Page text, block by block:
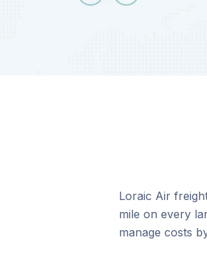
Loraic Air
mile on every
manage costs